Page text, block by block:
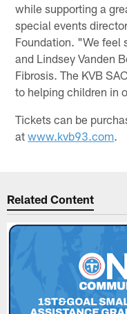
while supporting a
special events
Foundation. "We feel
and Lindsey Vanden
Fibrosis. The KVB
to helping children in
Tickets can be
atwww.kvb93.com.
Related Content